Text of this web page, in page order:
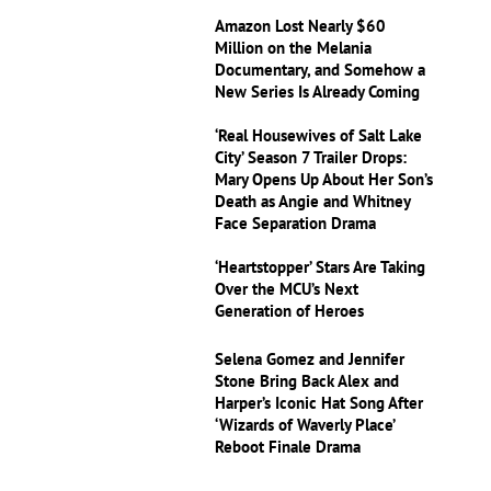
Amazon Lost Nearly $60
Million on the Melania
Documentary, and Somehow a
New Series Is Already Coming
‘Real Housewives of Salt Lake
City’ Season 7 Trailer Drops:
Mary Opens Up About Her Son’s
Death as Angie and Whitney
Face Separation Drama
‘Heartstopper’ Stars Are Taking
Over the MCU’s Next
Generation of Heroes
Selena Gomez and Jennifer
Stone Bring Back Alex and
Harper’s Iconic Hat Song After
‘Wizards of Waverly Place’
Reboot Finale Drama